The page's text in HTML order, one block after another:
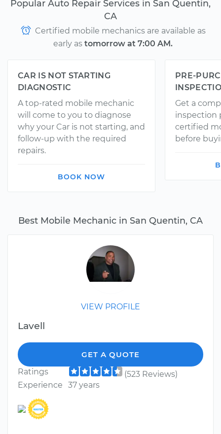
Best Mobile Mechanic in San Quentin, CA
VIEW PROFILE
Lavell
GET A QUOTE
Ratings
(523 Reviews)
Experience
37 years
Popular Auto Repair Services in San Quentin,
CA
Certified mobile mechanics are available as
early as tomorrow at 7:00 AM.
CAR IS NOT STARTING
DIAGNOSTIC
A top-rated mobile mechanic
will come to you to diagnose
why your Car is not starting, and
follow-up with the required
repairs.
BOOK NOW
PRE-
Get a
inspection
certified
before